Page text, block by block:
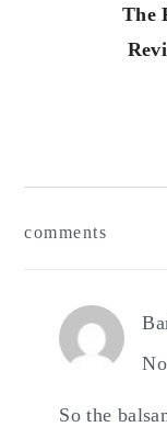
Next
Post:
The
comments
So the